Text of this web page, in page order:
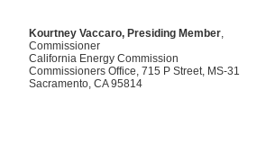
Kourtney Vaccaro, Presiding Member,
Commissioner
California Energy Commission
Commissioners Office, 715 P Street, MS-31
Sacramento, CA 95814